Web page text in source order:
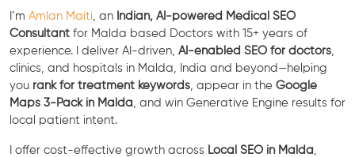
I’m Amlan Maiti , an Indian, AI-powered Medical SEO
Consultant for Malda based Doctors with 15+ years of
experience. I deliver AI-driven, AI-enabled SEO for doctors
clinics, and hospitals in Malda, India and beyond—helping
you rank for treatment keywords , appear in the Google
Maps 3-Pack in Malda , and win Generative Engine results for
local patient intent.
I offer cost-effective growth across Local SEO in Malda